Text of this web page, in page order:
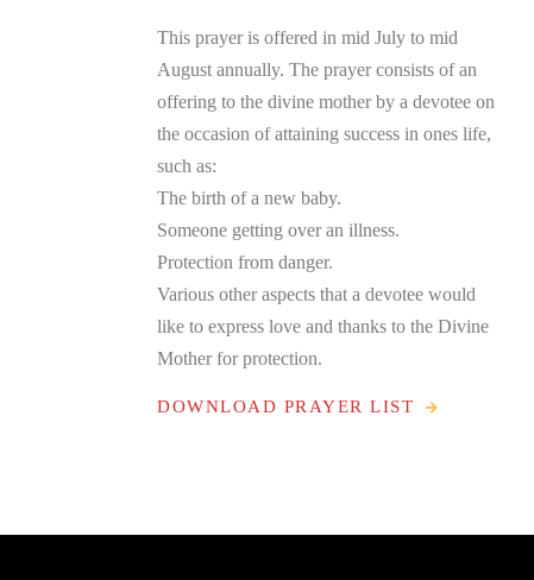
This prayer is offered in mid July to mid
August annually. The prayer consists of an
offering to the divine mother by a devotee on
the occasion of attaining success in ones life,
such as:
The birth of a new baby.
Someone getting over an illness.
Protection from danger.
Various other aspects that a devotee would
like to express love and thanks to the Divine
Mother for protection.
DOWNLOAD PRAYER LIST